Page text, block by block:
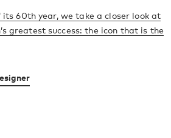
60th year, we take a closer look at
greatest success: the icon that is the